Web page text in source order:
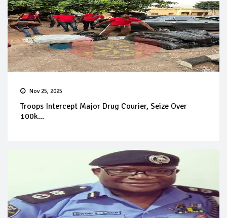
Nov 25, 2025
Troops Intercept Major Drug Courier, Seize Over
100k...